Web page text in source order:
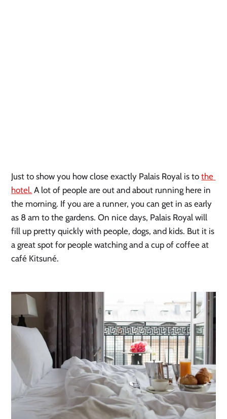
Just to show you how close exactly Palais Royal is to the
hotel. A lot of people are out and about running here in
the morning. If you are a runner, you can get in as early
as 8 am to the gardens. On nice days, Palais Royal will
fill up pretty quickly with people, dogs, and kids. But it is
a great spot for people watching and a cup of coffee at
café Kitsuné.